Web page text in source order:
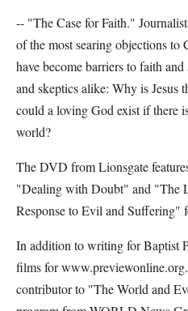
-- "The Case for Faith."
of the most searing objections to
have become barriers to faith
and skeptics alike: Why is
could a loving God exist if there
world?
The DVD from Lionsgate
"Dealing with Doubt" and "The
Response to Evil and Suffering"
In addition to writing for Baptist
films for
contributor to "The World and